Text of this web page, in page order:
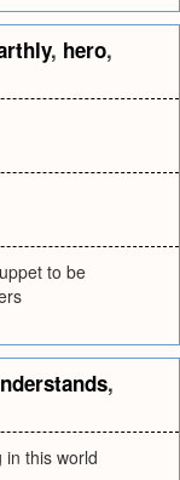
, hero,
to be
,
this world